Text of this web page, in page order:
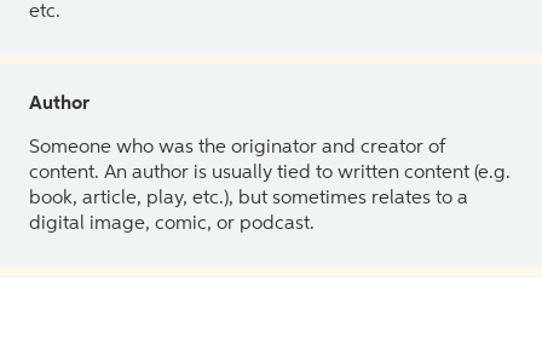
etc.
Author
Someone who was the originator and creator of
content. An author is usually tied to written content (e.g.
book, article, play, etc.), but sometimes relates to a
digital image, comic, or podcast.